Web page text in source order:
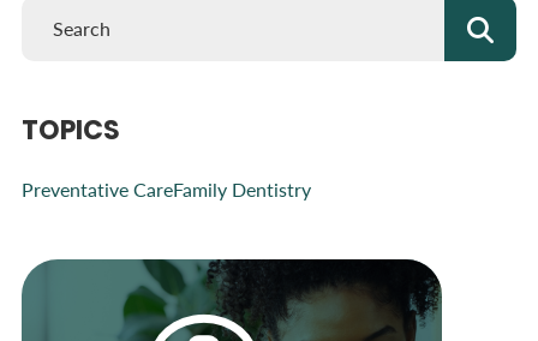
TOPICS
Preventative CareFamily Dentistry